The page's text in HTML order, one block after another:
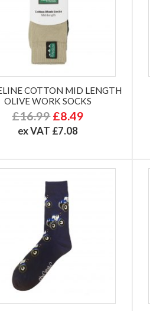
COTTON MID LENGTH
OLIVE WORK SOCKS
£16.99£8.49
ex VAT £7.08